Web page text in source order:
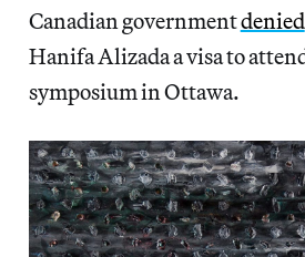
Canadian governmentdenied
Hanifa Alizada a visa to
symposium in Ottawa.